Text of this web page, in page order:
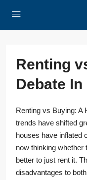
Renting
Debate In
Renting vs Buying: A
trends have shifted
houses have inflated
now thinking whether
better to just rent it.
disadvantages to